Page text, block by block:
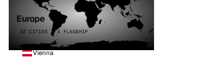
Europe
32 CITIES · 4 FLAGSHIP
Vienna